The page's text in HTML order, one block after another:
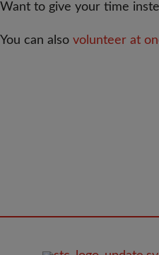
Want to give your time
You can also volunteer at